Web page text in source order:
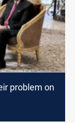
problem on